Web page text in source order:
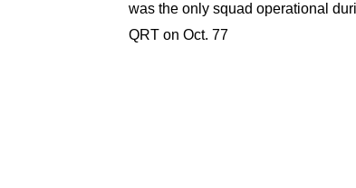
was the only squad operational
QRT on Oct. 77